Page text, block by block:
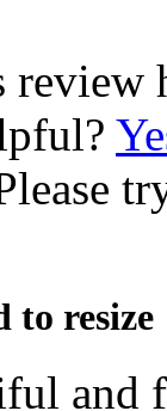
review
to resize
and